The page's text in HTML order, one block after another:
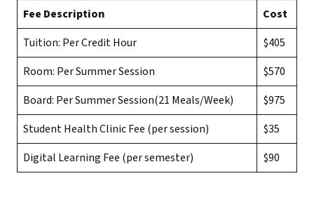
Fee Description
Cost
Tuition: Per Credit Hour
$405
Room: Per Summer Session
$570
Board: Per Summer Session(21 Meals/Week)
$975
Student Health Clinic Fee (per session)
$35
Digital Learning Fee (per semester)
$90